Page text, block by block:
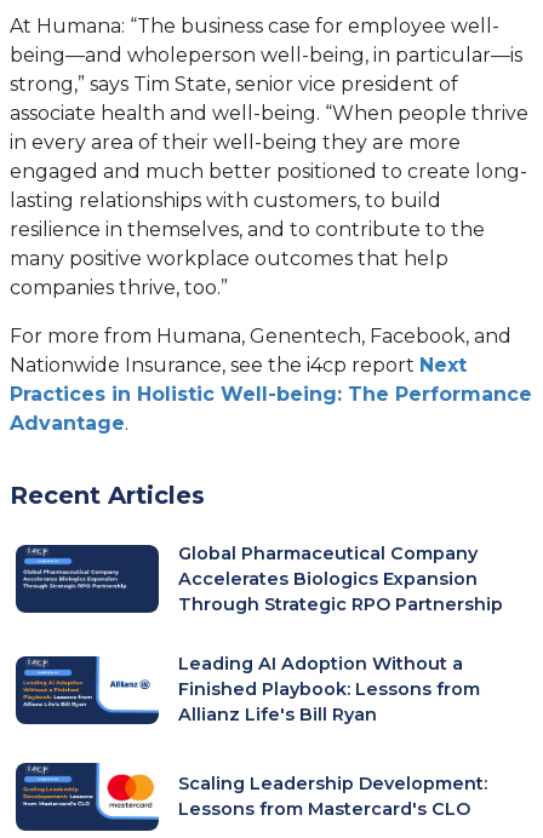
tab)
At Humana: “The business case for employee well-
being—and wholeperson well-being, in particular—is
strong,” says Tim State, senior vice president of
associate health and well-being. “When people thrive
in every area of their well-being they are more
engaged and much better positioned to create long-
lasting relationships with customers, to build
resilience in themselves, and to contribute to the
many positive workplace outcomes that help
companies thrive, too.”
For more from Humana, Genentech, Facebook, and
Nationwide Insurance, see the i4cp report Next
Practices in Holistic Well-being: The Performance
Advantage.
Recent Articles
Global Pharmaceutical Company
Accelerates Biologics Expansion
Through Strategic RPO Partnership
Leading AI Adoption Without a
Finished Playbook: Lessons from
Allianz Life's Bill Ryan
Scaling Leadership Development:
Lessons from Mastercard's CLO